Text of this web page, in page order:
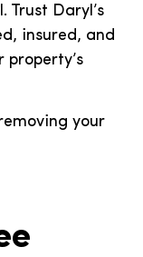
Trust Daryl’s
insured, and
property’s
your